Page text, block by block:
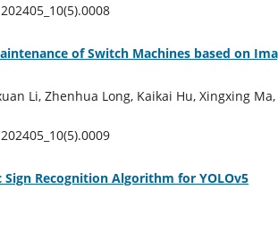
of Switch Machines based on
Li, Zhenhua Long, Kaikai Hu, Xingxing
Recognition Algorithm for YOLOv5